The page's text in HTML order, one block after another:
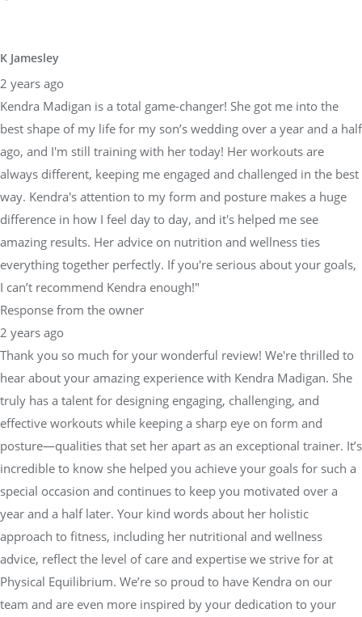
K Jamesley
2 years ago
Kendra Madigan is a total game-changer! She got me into the
best shape of my life for my son’s wedding over a year and a half
ago, and I'm still training with her today! Her workouts are
always different, keeping me engaged and challenged in the best
way. Kendra's attention to my form and posture makes a huge
difference in how I feel day to day, and it's helped me see
amazing results. Her advice on nutrition and wellness ties
everything together perfectly. If you're serious about your goals,
I can’t recommend Kendra enough!"
Response from the owner
2 years ago
Thank you so much for your wonderful review! We're thrilled to
hear about your amazing experience with Kendra Madigan. She
truly has a talent for designing engaging, challenging, and
effective workouts while keeping a sharp eye on form and
posture—qualities that set her apart as an exceptional trainer. It’s
incredible to know she helped you achieve your goals for such a
special occasion and continues to keep you motivated over a
year and a half later. Your kind words about her holistic
approach to fitness, including her nutritional and wellness
advice, reflect the level of care and expertise we strive for at
Physical Equilibrium. We’re so proud to have Kendra on our
team and are even more inspired by your dedication to your